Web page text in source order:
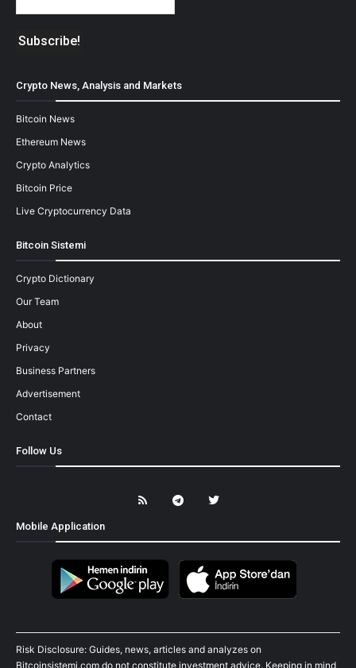
Crypto News, Analysis and Markets
Bitcoin News
Ethereum News
Crypto Analytics
Bitcoin Price
Live Cryptocurrency Data
Bitcoin Sistemi
Crypto Dictionary
Our Team
About
Privacy
Business Partners
Advertisement
Contact
Follow Us
Mobile Application
Risk Disclosure: Guides, news, articles and analyzes on
Bitcoinsistemi.com do not constitute investment advice. Keeping in mind